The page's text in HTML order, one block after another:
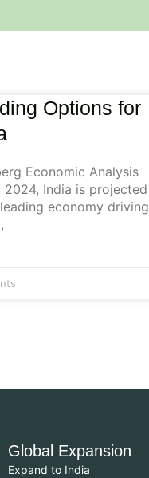
Options for
Economic Analysis
India is projected
economy driving
Global Expansion
Expand to India